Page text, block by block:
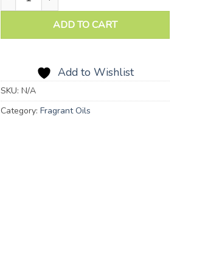
ADD TO CART
Add to Wishlist
SKU: N/A
Category: Fragrant Oils